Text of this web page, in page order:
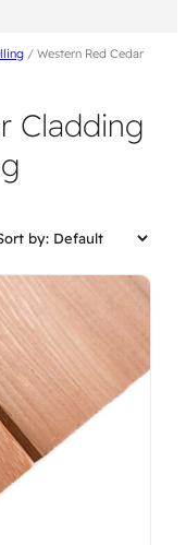
/ Western Red Cedar
Cladding